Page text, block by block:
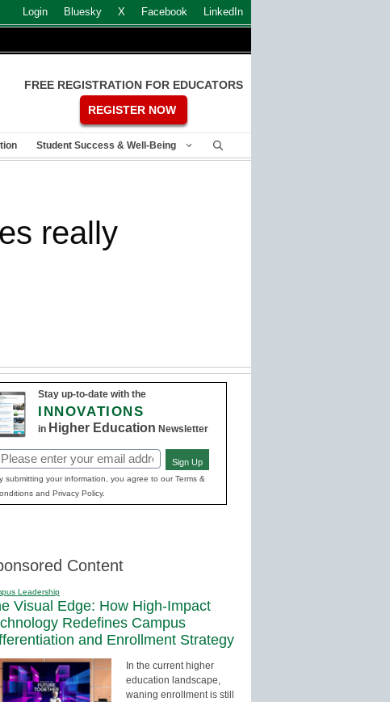
Login Bluesky X Facebook LinkedIn
FREE REGISTRATION FOR EDUCATORS
REGISTER NOW
Student Success & Well-Being
really
Stay up-to-date with the
INNOVATIONS
in Higher Education Newsletter
Email Sign Up
submitting your information, you agree to our Terms &
and Privacy Policy.
Content
Leadership
Visual Edge: How High-Impact
Redefines Campus
and Enrollment Strategy
In the current higher
education landscape,
waning enrollment is still